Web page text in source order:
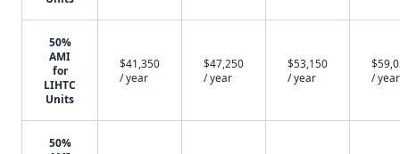
50%
AMI
for
LIHTC
Units
$41,350
/ year
$47,250
/ year
$53,150
/ year
/ year
50%